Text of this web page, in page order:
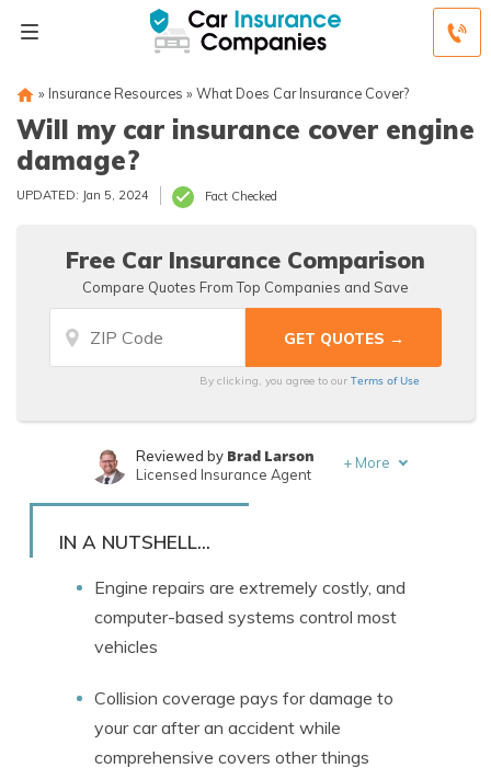
» Insurance Resources » What Does Car Insurance Cover?
Will my car insurance cover engine
damage?
UPDATED: Jan 5, 2024 Fact Checked
Free Car Insurance Comparison
Compare Quotes From Top Companies and Save
By clicking, you agree to ourTerms of Use
Written byRachael Brennan
Reviewed by Brad Larson
Licensed Insurance Agent
+ More
IN A NUTSHELL...
Engine repairs are extremely costly, and
computer-based systems control most
vehicles
Collision coverage pays for damage to
your car after an accident while
comprehensive covers other things